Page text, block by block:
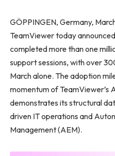
GÖPPINGEN, Germany,
TeamViewer today
completed more than one
support sessions, with over
March alone. The adoption
momentum of TeamViewer’s
demonstrates its structural
driven IT operations and
Management (AEM).